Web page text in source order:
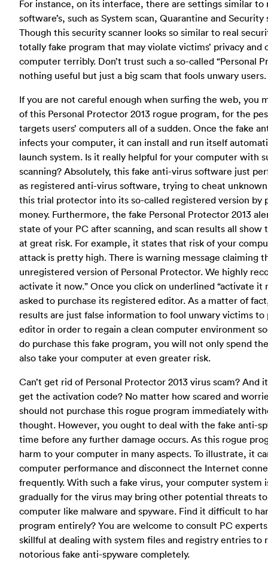
For instance, on its interface, there are settings similar to
software’s, such as System scan, Quarantine and
Though this security scanner looks so similar to real
totally fake program that may violate victims’ privacy
computer terribly. Don’t trust such a so-called “Personal
nothing useful but just a big scam that fools unwary users.
If you are not careful enough when surfing the web, you
of this Personal Protector 2013 rogue program, for the
targets users’ computers all of a sudden. Once the fake
infects your computer, it can install and run itself
launch system. Is it really helpful for your computer with
scanning? Absolutely, this fake anti-virus software just
as registered anti-virus software, trying to cheat
this trial protector into its so-called registered version by
money. Furthermore, the fake Personal Protector 2013
state of your PC after scanning, and scan results all
at great risk. For example, it states that risk of your
attack is pretty high. There is warning message claiming
unregistered version of Personal Protector. We highly
activate it now.” Once you click on underlined “activate it
asked to purchase its registered editor. As a matter of
results are just false information to fool unwary victims to
editor in order to regain a clean computer environment
do purchase this fake program, you will not only spend
also take your computer at even greater risk.
Can’t get rid of Personal Protector 2013 virus scam? And
get the activation code? No matter how scared and
should not purchase this rogue program immediately
thought. However, you ought to deal with the fake anti-
time before any further damage occurs. As this rogue
harm to your computer in many aspects. To illustrate, it
computer performance and disconnect the Internet
frequently. With such a fake virus, your computer system
gradually for the virus may bring other potential threats
computer like malware and spyware. Find it difficult to
program entirely? You are welcome to consult PC
skillful at dealing with system files and registry entries to
notorious fake anti-spyware completely.